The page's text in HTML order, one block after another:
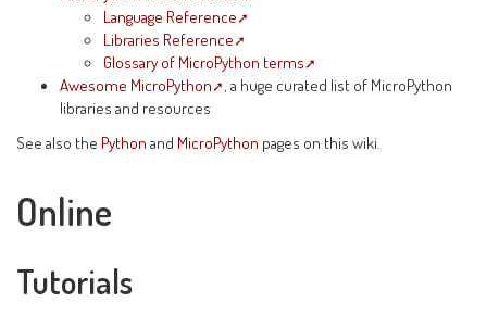
Language Reference
Libraries Reference
Glossary of MicroPython terms
Awesome MicroPython
, a huge curated list of MicroPython
libraries and resources
See also the Python and MicroPython pages on this wiki.
Online
Tutorials